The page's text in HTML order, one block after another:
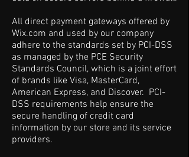
All direct payment gateways offered by
Wix.com and used by our company
adhere to the standards set by PCI-DSS
as managed by the PCE Security
Standards Council, which is a joint effort
of brands like Visa, MasterCard,
American Express, and Discover. PCI-
DSS requirements help ensure the
secure handling of credit card
information by our store and its service
providers.